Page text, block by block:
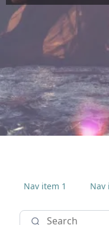
Nav item 1 Nav